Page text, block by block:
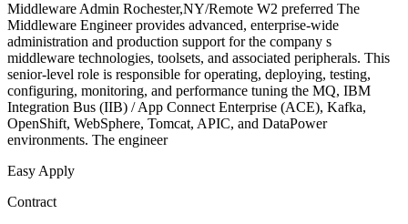
Middleware Admin Rochester,NY/Remote W2 preferred The
Middleware Engineer provides advanced, enterprise-wide
administration and production support for the company s
middleware technologies, toolsets, and associated peripherals. This
senior-level role is responsible for operating, deploying, testing,
configuring, monitoring, and performance tuning the MQ, IBM
Integration Bus (IIB) / App Connect Enterprise (ACE), Kafka,
OpenShift, WebSphere, Tomcat, APIC, and DataPower
environments. The engineer
Easy Apply
Contract